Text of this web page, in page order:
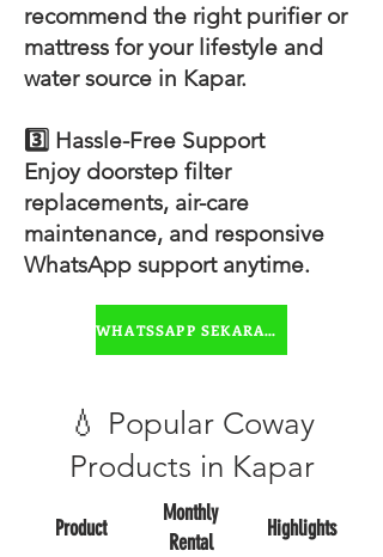
recommend the right purifier or
mattress for your lifestyle and
water source in Kapar.
3️⃣ Hassle-Free Support
Enjoy doorstep filter
replacements, air-care
maintenance, and responsive
WhatsApp support anytime.
WHATSSAPP SEKARANG
💧 Popular Coway
Products in Kapar
Product
Monthly
Rental
Highlights